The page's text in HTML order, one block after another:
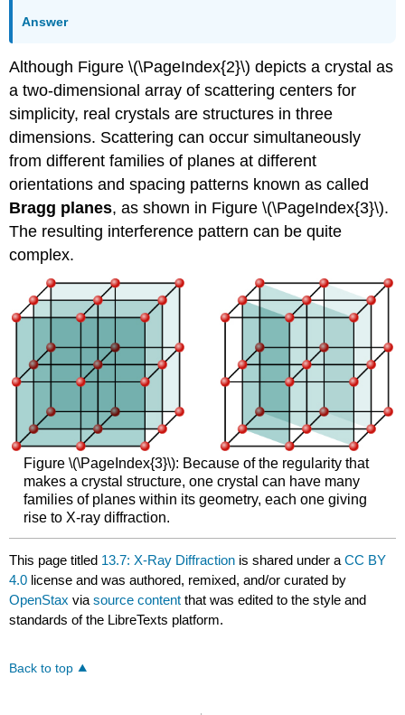
Answer
Although Figure \(\PageIndex{2}\) depicts a crystal as
a two-dimensional array of scattering centers for
simplicity, real crystals are structures in three
dimensions. Scattering can occur simultaneously
from different families of planes at different
orientations and spacing patterns known as called
Bragg planes, as shown in Figure \(\PageIndex{3}\).
The resulting interference pattern can be quite
complex.
Figure \(\PageIndex{3}\): Because of the regularity that
makes a crystal structure, one crystal can have many
families of planes within its geometry, each one giving
rise to X-ray diffraction.
This page titled 13.7: X-Ray Diffraction is shared under aCC BY
4.0 license and was authored, remixed, and/or curated by
OpenStax viasource content that was edited to the style and
standards of the LibreTexts platform.
Back to top